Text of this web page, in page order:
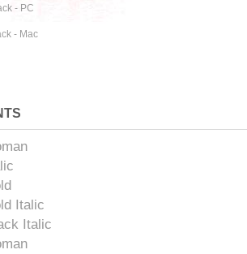
- PC
- Mac
Italic
Italic